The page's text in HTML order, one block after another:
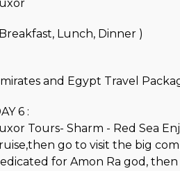
Lunch, Dinner )
and Egypt Travel
6 :
Tours- Sharm - Red Sea
go to visit the big
for Amon Ra god, then